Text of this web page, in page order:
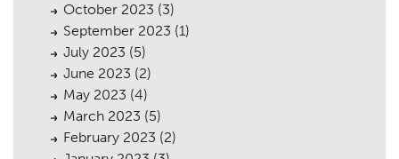
October 2023 (3)
September 2023 (1)
July 2023 (5)
June 2023 (2)
May 2023 (4)
March 2023 (5)
February 2023 (2)